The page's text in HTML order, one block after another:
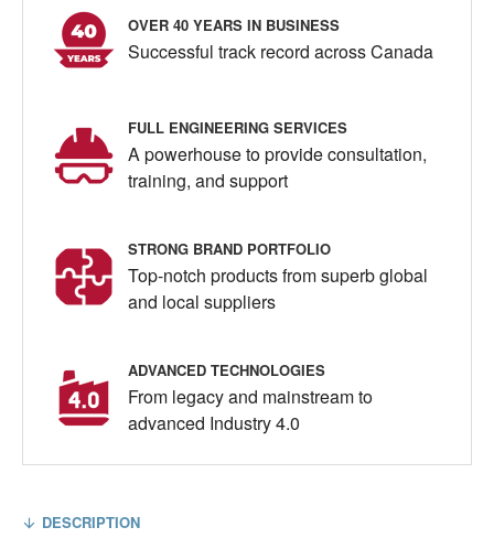
OVER 40 YEARS IN BUSINESS
Successful track record across Canada
FULL ENGINEERING SERVICES
A powerhouse to provide consultation,
training, and support
STRONG BRAND PORTFOLIO
Top-notch products from superb global
and local suppliers
ADVANCED TECHNOLOGIES
From legacy and mainstream to
advanced Industry 4.0
DESCRIPTION